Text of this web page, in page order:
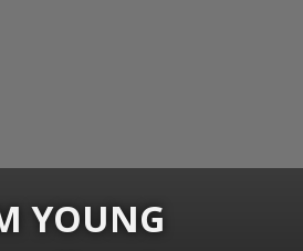
YOUNG